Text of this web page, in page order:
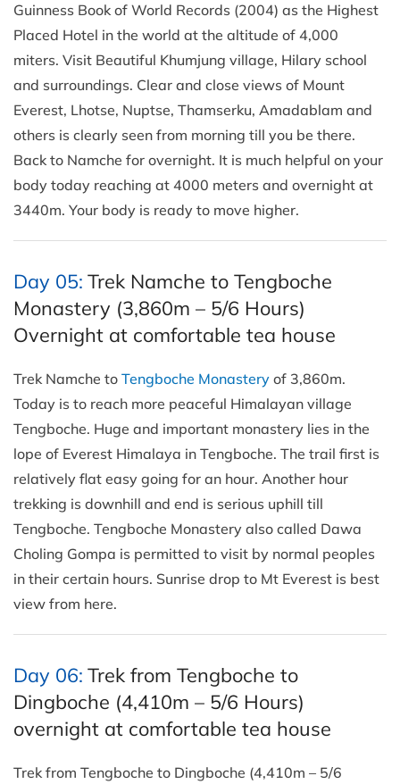
Guinness Book of World Records (2004) as the Highest
Placed Hotel in the world at the altitude of 4,000
miters. Visit Beautiful Khumjung village, Hilary school
and surroundings. Clear and close views of Mount
Everest, Lhotse, Nuptse, Thamserku, Amadablam and
others is clearly seen from morning till you be there.
Back to Namche for overnight. It is much helpful on your
body today reaching at 4000 meters and overnight at
3440m. Your body is ready to move higher.
Day 05: Trek Namche to Tengboche
Monastery (3,860m – 5/6 Hours)
Overnight at comfortable tea house
Trek Namche to Tengboche Monastery of 3,860m.
Today is to reach more peaceful Himalayan village
Tengboche. Huge and important monastery lies in the
lope of Everest Himalaya in Tengboche. The trail first is
relatively flat easy going for an hour. Another hour
trekking is downhill and end is serious uphill till
Tengboche. Tengboche Monastery also called Dawa
Choling Gompa is permitted to visit by normal peoples
in their certain hours. Sunrise drop to Mt Everest is best
view from here.
Day 06: Trek from Tengboche to
Dingboche (4,410m – 5/6 Hours)
overnight at comfortable tea house
Trek from Tengboche to Dingboche (4,410m – 5/6